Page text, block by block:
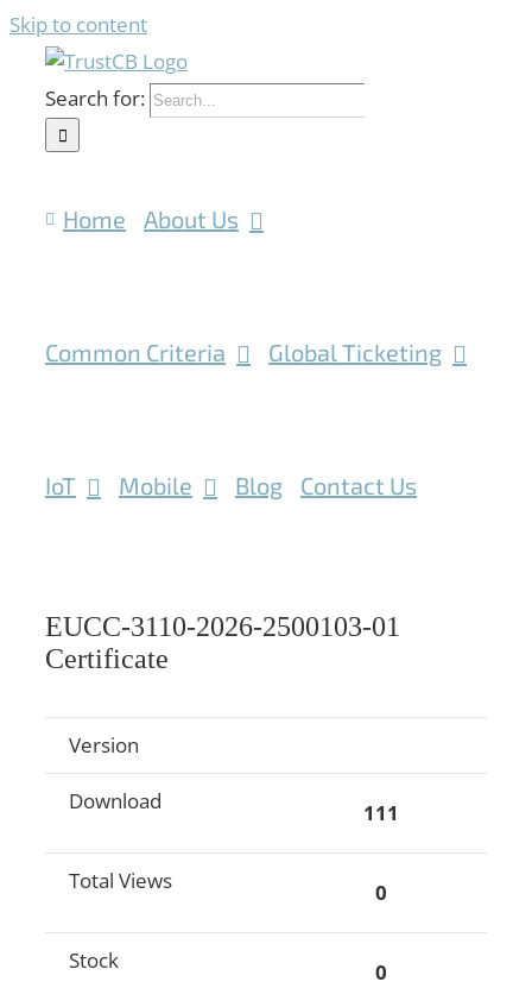
Skip to content
Search for:
Home About Us
Common Criteria Global Ticketing
IoT Mobile Blog Contact Us
EUCC-3110-2026-2500103-01
Certificate
Version
Download 111
Total Views 0
Stock 0